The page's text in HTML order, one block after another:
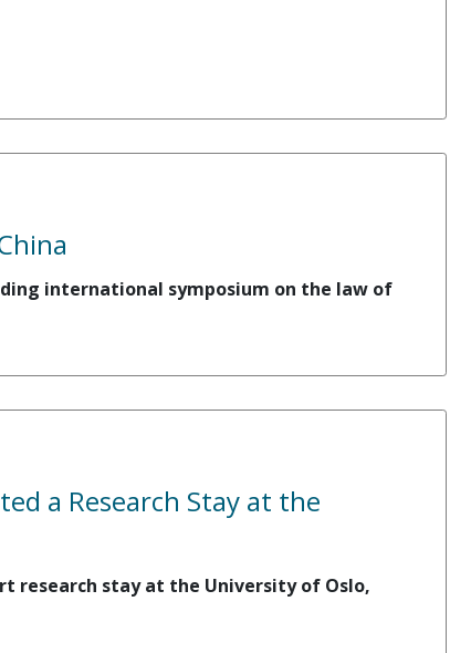
international symposium on the law of
a Research Stay at the
research stay at the University of Oslo,